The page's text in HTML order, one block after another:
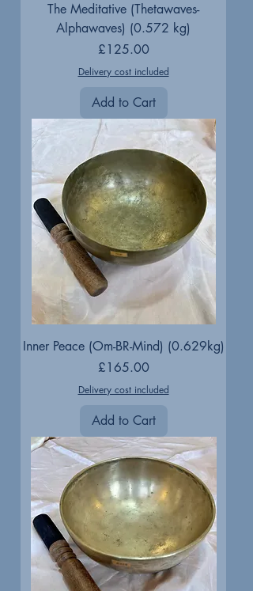
The Meditative (Thetawaves-
Alphawaves) (0.572 kg)
Price
£125.00
Delivery cost included
Add to Cart
Inner Peace (Om-BR-Mind) (0.629kg)
Price
£165.00
Delivery cost included
Add to Cart